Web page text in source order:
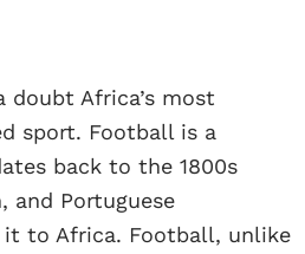
Africa’s most
sport. Football is a
back to the 1800s
and Portuguese
to Africa. Football, unlike